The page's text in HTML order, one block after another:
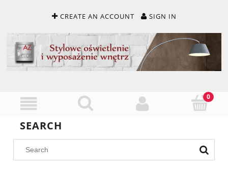
CREATE AN ACCOUNT SIGN IN
SEARCH